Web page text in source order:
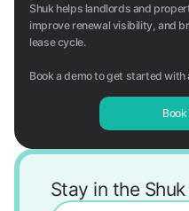
Shuk helps landlords and
improve renewal visibility, and
lease cycle.
Book a demo to get started with
Stay in the